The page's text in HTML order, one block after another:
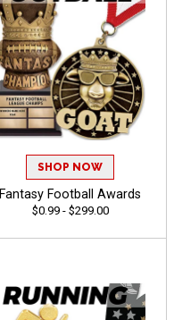
SHOP NOW
Fantasy Football Awards
$0.99 - $299.00